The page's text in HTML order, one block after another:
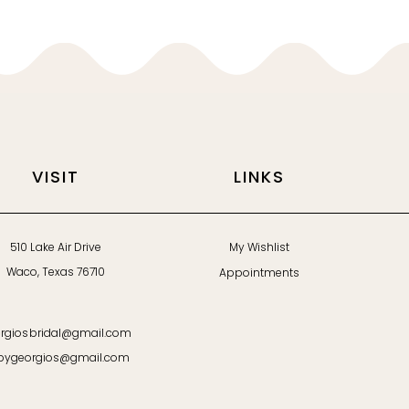
VISIT
510 Lake Air Drive
Waco, Texas 76710
LINKS
My Wishlist
Appointments